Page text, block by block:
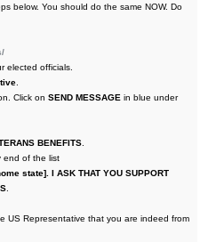
below. You should do the same NOW. Do
elected officials.
Click on SEND MESSAGE in blue under
BENEFITS
end of the list
state]. I ASK THAT YOU SUPPORT
US Representative that you are indeed from